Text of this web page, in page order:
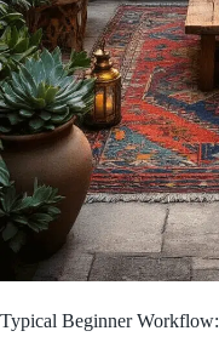
Typical Beginner Workflow: